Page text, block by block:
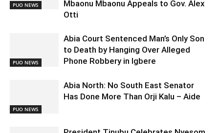
PUO NEWS
Mbaonu Mbaonu Appeals to Gov. Alex
Otti
PUO NEWS
Abia Court Sentenced Man’s Only Son
to Death by Hanging Over Alleged
Phone Robbery in Igbere
PUO NEWS
Abia North: No South East Senator
Has Done More Than Orji Kalu – Aide